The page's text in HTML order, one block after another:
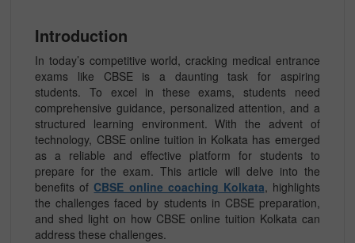
Introduction
In today’s competitive world, cracking medical entrance
exams like CBSE is a daunting task for aspiring
students. To excel in these exams, students need
comprehensive guidance, personalized attention, and a
structured learning environment. With the advent of
technology, CBSE online tuition in Kolkata has emerged
as a reliable and effective platform for students to
prepare for the exam. This article will delve into the
benefits ofCBSE online coaching Kolkata, highlights
the challenges faced by students in CBSE preparation,
and shed light on how CBSE online tuition Kolkata can
address these challenges.